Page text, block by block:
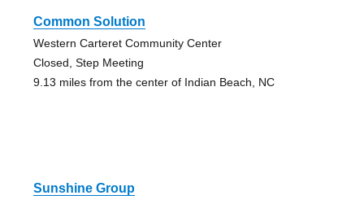
Common Solution
Western Carteret Community Center
Closed, Step Meeting
9.13 miles from the center of Indian Beach, NC
Sunshine Group